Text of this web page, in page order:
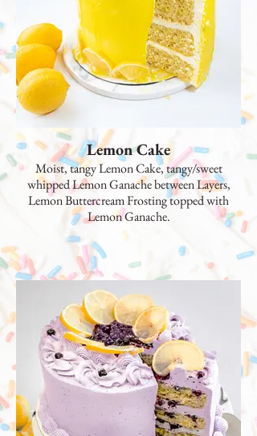
Lemon Cake
Moist, tangy Lemon Cake, tangy/sweet
whipped Lemon Ganache between Layers,
Lemon Buttercream Frosting topped with
Lemon Ganache.